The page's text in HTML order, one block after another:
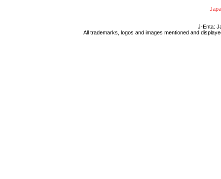
J-Enta:
All trademarks, logos and images mentioned and